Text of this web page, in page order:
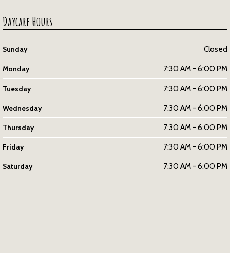
Daycare Hours
Sunday Closed
Monday 7:30 AM - 6:00 PM
Tuesday 7:30 AM - 6:00 PM
Wednesday 7:30 AM - 6:00 PM
Thursday 7:30 AM - 6:00 PM
Friday 7:30 AM - 6:00 PM
Saturday 7:30 AM - 6:00 PM